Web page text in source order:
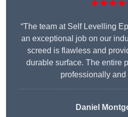
“The team at Self Levelling
an exceptional job on our
screed is flawless and
durable surface. The entire
professionally and
Daniel